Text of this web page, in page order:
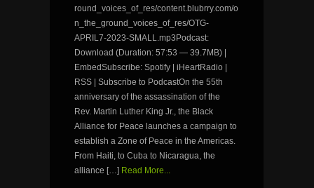
round_voices_of_res/content.blubrry.com/o
n_the_ground_voices_of_res/OTG-
APRIL7-2023-SMALL.mp3Podcast:
Download (Duration: 57:53 — 39.7MB) |
EmbedSubscribe: Spotify | iHeartRadio |
RSS | Subscribe to PodcastOn the 55th
anniversary of the assassination of the
Rev. Martin Luther King Jr., the Black
Alliance for Peace launches a campaign to
establish a Zone of Peace in the Americas.
From Haiti, to Cuba to Nicaragua, the
alliance […] Read More...